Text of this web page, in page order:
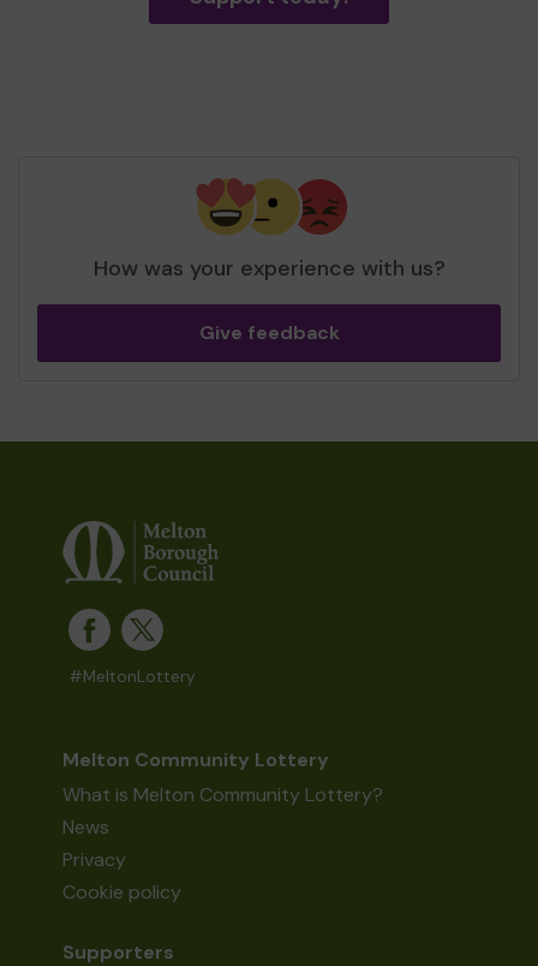
How was your experience with us?
Give feedback
#MeltonLottery
Melton Community Lottery
What is Melton Community Lottery?
News
Privacy
Cookie policy
Supporters